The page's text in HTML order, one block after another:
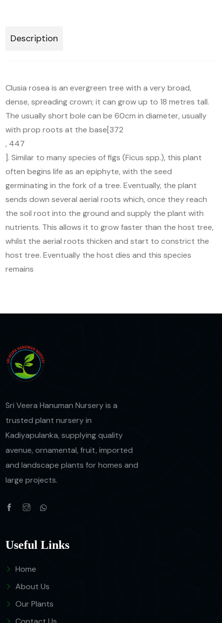
Description
Clusia rosea is an evergreen tree with a very broad,
dense, spreading crown; it can grow up to 18 metres tall.
The usually short bole can be 60cm in diameter, usually
with prop roots at the base[372
, 447
]. Similar to many species of figs (Ficus spp.), this plant
often begins life as an epiphyte, with the seed
germinating in the fork of a tree. Eventually, the plant
sends down several aerial roots which, once they reach
the soil root into the ground and supply the plant with
nutrients. This allows it to grow faster than the host tree,
whilst the aerial roots thicken and start to constrict the
host tree. Eventually the host dies and this species
remains
Sri Veera Hanuman Nursery is a
trusted plant nursery in
Kadiyapulanka, supplying quality
avenue, ornamental, fruit, imported
and landscape plants for homes and
large projects.
Useful Links
Home
About Us
Our Plants